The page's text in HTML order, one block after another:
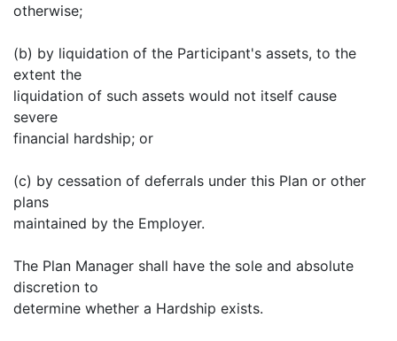
otherwise;
(b) by liquidation of the Participant's assets, to the
extent the
liquidation of such assets would not itself cause
severe
financial hardship; or
(c) by cessation of deferrals under this Plan or other
plans
maintained by the Employer.
The Plan Manager shall have the sole and absolute
discretion to
determine whether a Hardship exists.